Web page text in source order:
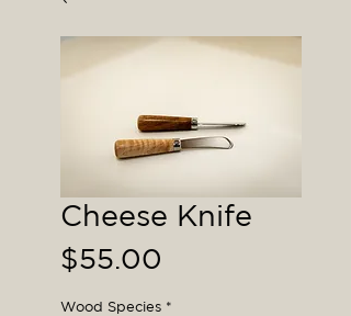
Cheese Knife
$55.00
Wood Species *